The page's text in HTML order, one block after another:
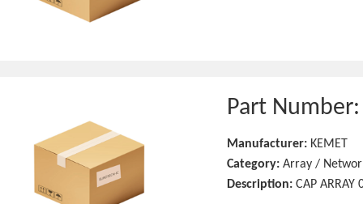
Part
Manufacturer: KEMET
Category: Array /
Description: CAP ARRAY